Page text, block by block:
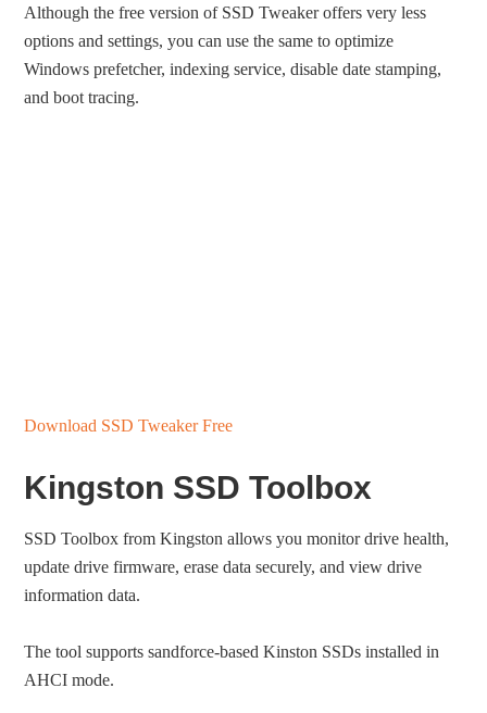
Although the free version of SSD Tweaker offers very less
options and settings, you can use the same to optimize
Windows prefetcher, indexing service, disable date stamping,
and boot tracing.
Download SSD Tweaker Free
Kingston SSD Toolbox
SSD Toolbox from Kingston allows you monitor drive health,
update drive firmware, erase data securely, and view drive
information data.
The tool supports sandforce-based Kinston SSDs installed in
AHCI mode.